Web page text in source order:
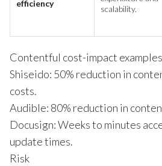
efficiency
scalability.
Contentful cost-impact examples
Shiseido: 50% reduction in
costs.
Audible: 80% reduction in
Docusign: Weeks to minutes
update times.
Risk